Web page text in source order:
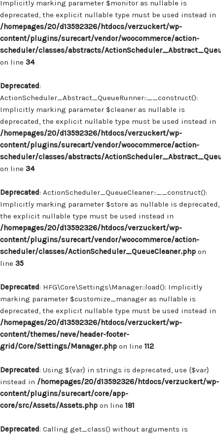
Implicitly marking parameter $monitor as nullable is
deprecated, the explicit nullable type must be used instead in
/homepages/20/d13592326/htdocs/verzuckert/wp-
content/plugins/surecart/vendor/woocommerce/action-
scheduler/classes/abstracts/
on line 34
Deprecated:
ActionScheduler_Abstract_QueueRunner::__construct():
Implicitly marking parameter $cleaner as nullable is
deprecated, the explicit nullable type must be used instead in
/homepages/20/d13592326/htdocs/verzuckert/wp-
content/plugins/surecart/vendor/woocommerce/action-
scheduler/classes/abstracts/
on line 34
Deprecated: ActionScheduler_QueueCleaner::__construct():
Implicitly marking parameter $store as nullable is deprecated,
the explicit nullable type must be used instead in
/homepages/20/d13592326/htdocs/verzuckert/wp-
content/plugins/surecart/vendor/woocommerce/action-
scheduler/classes/ActionScheduler_QueueCleaner.php on
line 35
Deprecated: HFG\Core\Settings\Manager::load(): Implicitly
marking parameter $customize_manager as nullable is
deprecated, the explicit nullable type must be used instead in
/homepages/20/d13592326/htdocs/verzuckert/wp-
content/themes/neve/header-footer-
grid/Core/Settings/Manager.php on line 112
Deprecated: Using ${var} in strings is deprecated, use {$var}
instead in /homepages/20/d13592326/htdocs/verzuckert/wp-
content/plugins/surecart/core/app-
core/src/Assets/Assets.php on line 181
Deprecated: Calling get_class() without arguments is